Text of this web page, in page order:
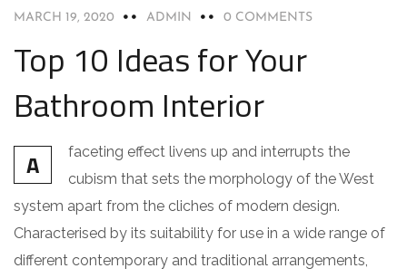
MARCH 19, 2020 ADMIN 0 COMMENTS
Top 10 Ideas for Your
Bathroom Interior
A
faceting effect livens up and interrupts the
cubism that sets the morphology of the West
system apart from the cliches of modern design.
Characterised by its suitability for use in a wide range of
different contemporary and traditional arrangements,